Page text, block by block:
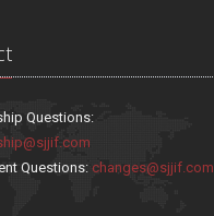
Questions:
Questions:changes@sjjif.com